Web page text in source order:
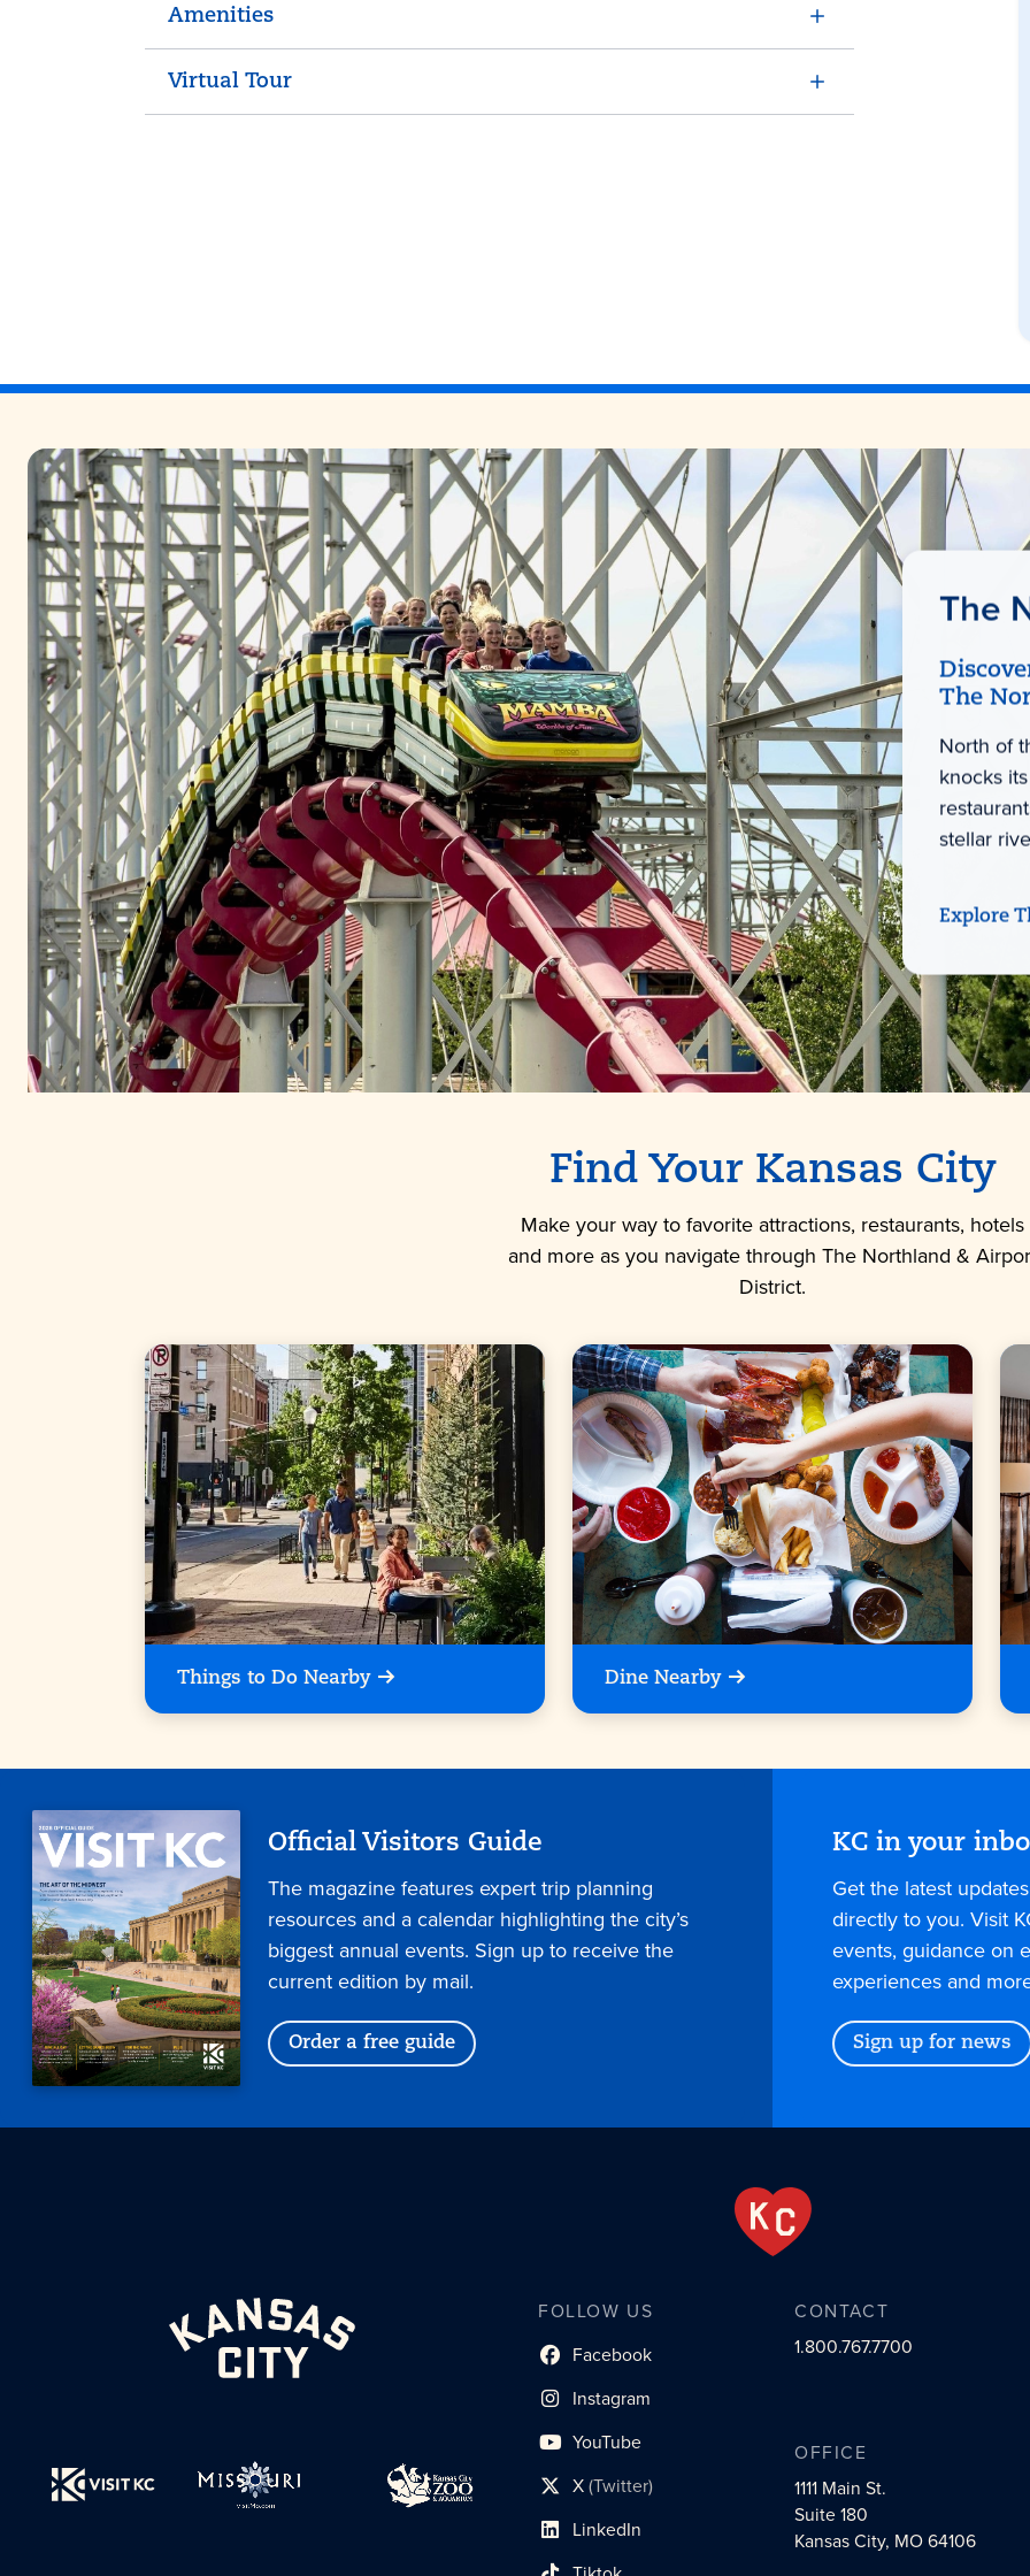
Amenities
Virtual Tour
The
The
North of
knocks
stellar
Explore
Find Your Kansas City
Make your way to favorite attractions, restaurants, hotels
and more as you navigate through The Northland &
District.
Things to Do Nearby Dine Nearby
Official Visitors Guide
The magazine features expert trip planning
resources and a calendar highlighting the city’s
biggest annual events. Sign up to receive the
current edition by mail.
Order a free guide
KC in your
Get the latest
directly to you. Visit
events, guidance on
experiences and
Sign up for news
FOLLOW US
Facebook
social profile link
Instagram
social profile link
YouTube
social profile link
X(Twitter)
social profile link
LinkedIn
social profile link
CONTACT
1.800.767.7700
OFFICE
1111 Main St.
Suite 180
Kansas City, MO 64106